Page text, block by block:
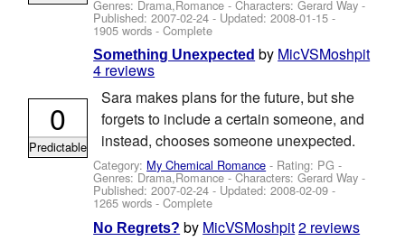
Genres: Drama,Romance -Characters: Gerard Way -
Published:2007-02-24 - Updated:2008-01-15 -
1905 words - Complete
Something Unexpected by MicVSMoshpit
4 reviews
Sara makes plans for the future, but she
forgets to include a certain someone, and
instead, chooses someone unexpected.
Category: My Chemical Romance - Rating: PG -
Genres: Drama,Romance -Characters: Gerard Way -
Published:2007-02-24 - Updated:2008-02-09 -
1265 words - Complete
0
Predictable
No Regrets? by MicVSMoshpit2 reviews